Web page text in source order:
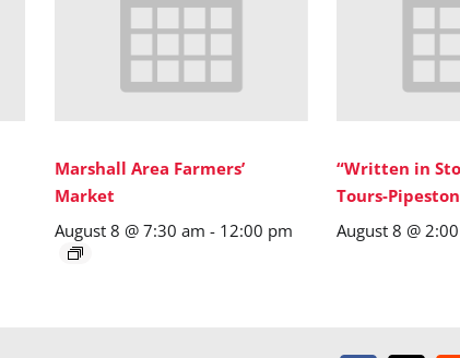
Marshall Area Farmers’
Market
August 8 @ 7:30 am - 12:00 pm
“Written in
Tours-
August 8 @